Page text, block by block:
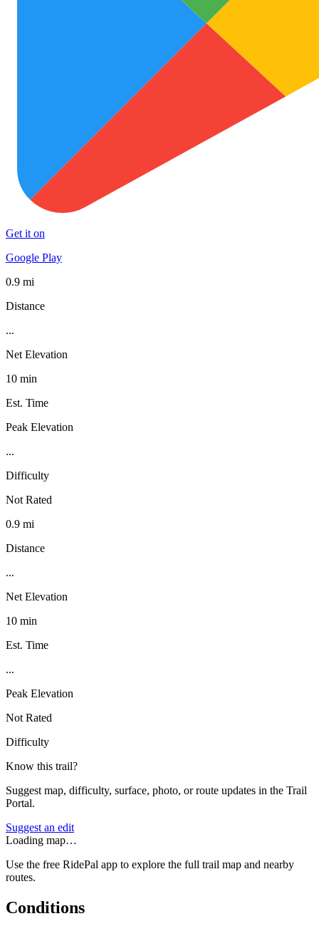
Get it on
Google Play
0.9 mi
Distance
...
Net Elevation
10 min
Est. Time
Peak Elevation
...
Difficulty
Not Rated
0.9 mi
Distance
...
Net Elevation
10 min
Est. Time
...
Peak Elevation
Not Rated
Difficulty
Know this trail?
Suggest map, difficulty, surface, photo, or route updates in the Trail
Portal.
Suggest an edit
Loading map…
Use the free RidePal app to explore the full trail map and nearby
routes.
Conditions